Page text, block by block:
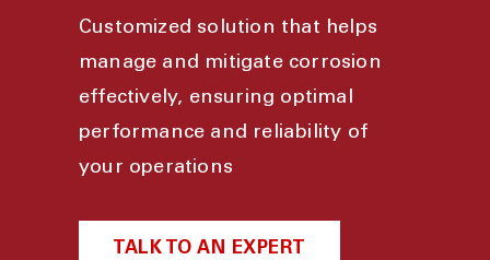
Customized solution that helps
manage and mitigate corrosion
effectively, ensuring optimal
performance and reliability of
your operations
TALK TO AN EXPERT